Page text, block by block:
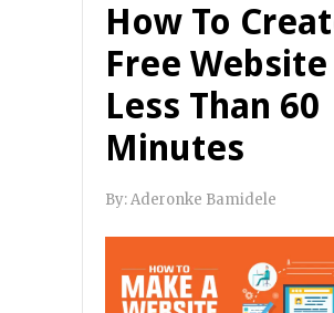
How To
Free
Less Than 60
Minutes
By:Aderonke Bamidele